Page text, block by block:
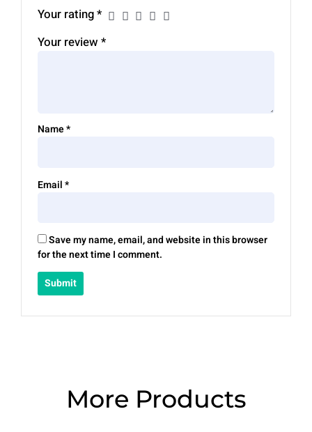
Your rating*
Your review*
Name*
Email*
Save my name, email, and website in this browser
for the next time I comment.
More Products